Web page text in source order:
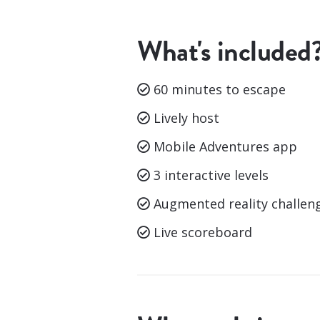
What's
60 minutes to escape
Lively host
Mobile Adventures app
3 interactive levels
Augmented reality
Live scoreboard